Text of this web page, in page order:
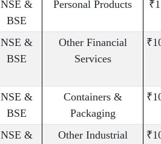
NSE &
BSE
Personal Products
NSE &
BSE
Other Financial
Services
NSE &
BSE
Containers &
Packaging
NSE &
Other Industrial